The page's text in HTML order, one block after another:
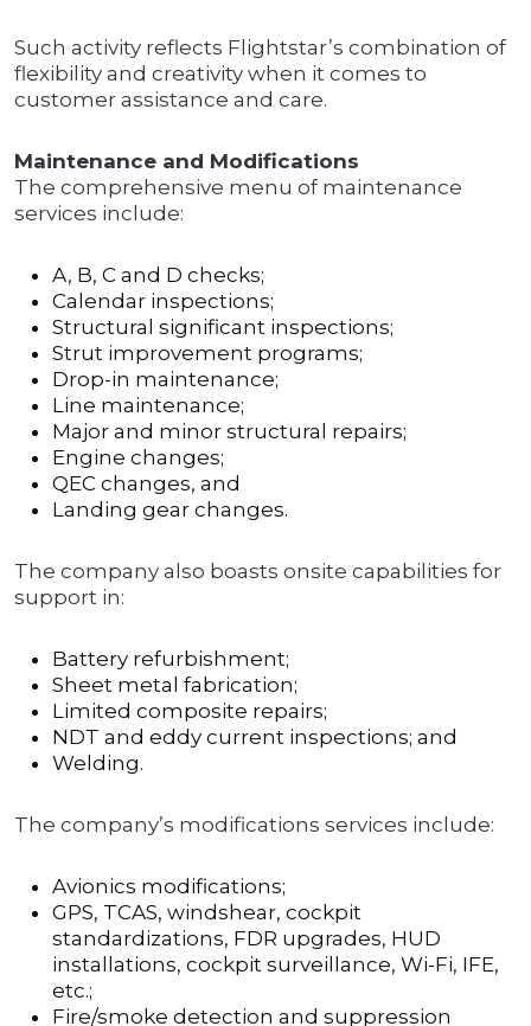
Such activity reflects Flightstar’s combination of
flexibility and creativity when it comes to
customer assistance and care.
Maintenance and Modifications
The comprehensive menu of maintenance
services include:
A, B, C and D checks;
Calendar inspections;
Structural significant inspections;
Strut improvement programs;
Drop-in maintenance;
Line maintenance;
Major and minor structural repairs;
Engine changes;
QEC changes, and
Landing gear changes.
The company also boasts onsite capabilities for
support in:
Battery refurbishment;
Sheet metal fabrication;
Limited composite repairs;
NDT and eddy current inspections; and
Welding.
The company’s modifications services include:
Avionics modifications;
GPS, TCAS, windshear, cockpit
standardizations, FDR upgrades, HUD
installations, cockpit surveillance, Wi-Fi, IFE,
etc.;
Fire/smoke detection and suppression